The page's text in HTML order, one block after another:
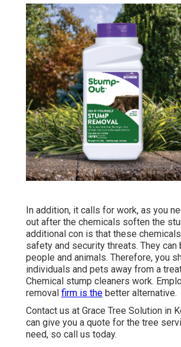
In addition, it calls for work, as you
out after the chemicals soften the
additional con is that these
safety and security threats. They can
people and animals. Therefore, you
individuals and pets away from a
Chemical stump cleaners work.
removal firm is the better alternative.
Contact us at Grace Tree Solution in
can give you a quote for the tree
need, so call us today.